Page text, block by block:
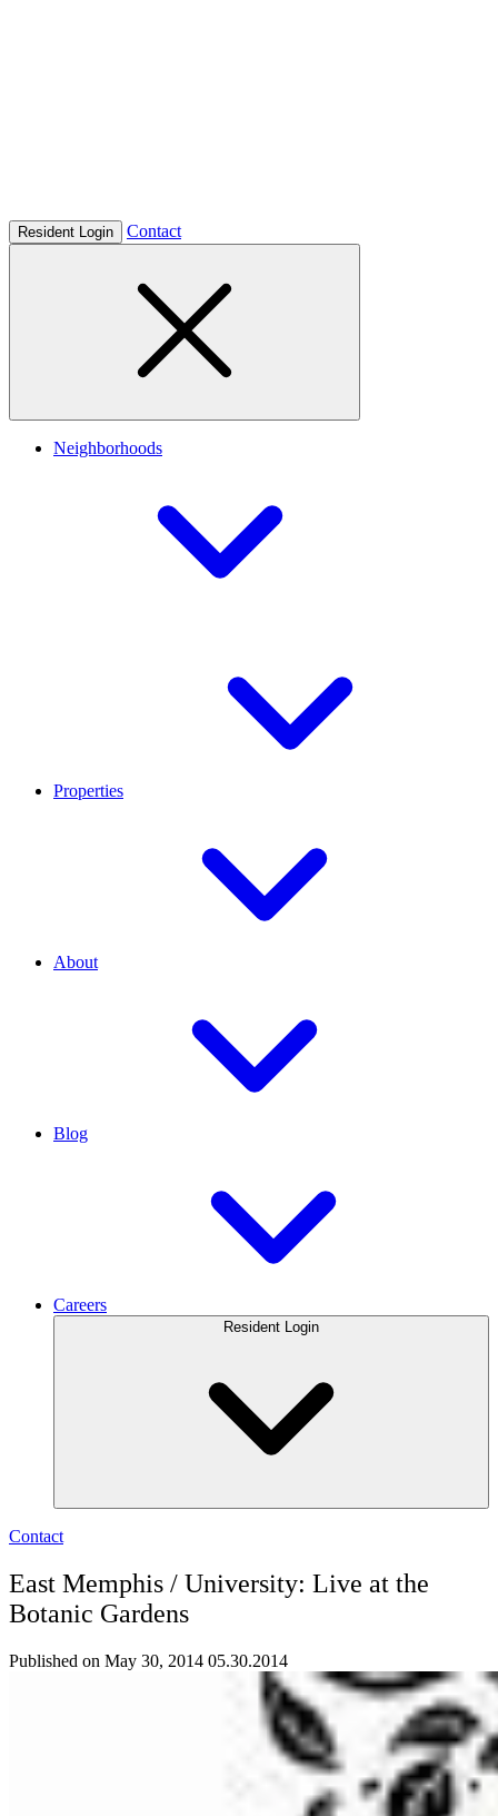
Resident Login Contact
Neighborhoods
Properties
About
Blog
Careers
Resident Login
Contact
East Memphis / University: Live at the
Botanic Gardens
Published on May 30, 2014 05.30.2014